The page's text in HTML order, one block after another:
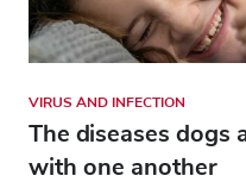
VIRUS AND INFECTION
The diseases dogs
with one another